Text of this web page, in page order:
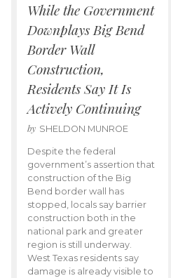
While the Government
Downplays Big Bend
Border Wall
Construction,
Residents Say It Is
Actively Continuing
by SHELDON MUNROE
Despite the federal
government’s assertion that
construction of the Big
Bend border wall has
stopped, locals say barrier
construction both in the
national park and greater
region is still underway.
West Texas residents say
damage is already visible to